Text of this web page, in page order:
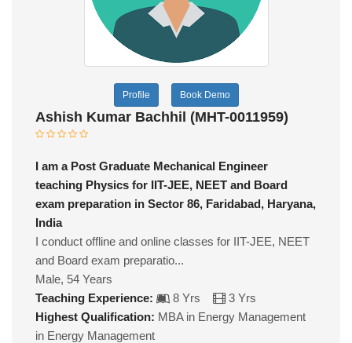
Profile Book Demo
Ashish Kumar Bachhil (MHT-0011959)
I am a Post Graduate Mechanical Engineer
teaching Physics for IIT-JEE, NEET and Board
exam preparation in Sector 86, Faridabad, Haryana,
India
I conduct offline and online classes for IIT-JEE, NEET
and Board exam preparatio...
Male, 54 Years
Teaching Experience:
8 Yrs
3 Yrs
Highest Qualification: MBA in Energy Management
in Energy Management